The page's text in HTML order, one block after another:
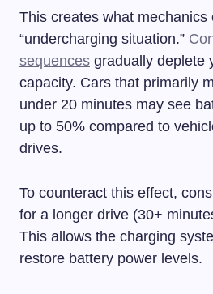
This creates what mechanics
“undercharging situation.”
sequences gradually deplete
capacity. Cars that primarily
under 20 minutes may see
up to 50% compared to
drives.
To counteract this effect,
for a longer drive (30+
This allows the charging
restore battery power levels.